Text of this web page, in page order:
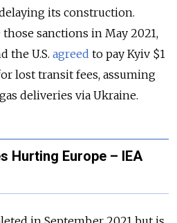
its construction.
those sanctions in May 2021,
the U.S. agreed to pay Kyiv $1
lost transit fees, assuming
deliveries via Ukraine.
Hurting Europe – IEA